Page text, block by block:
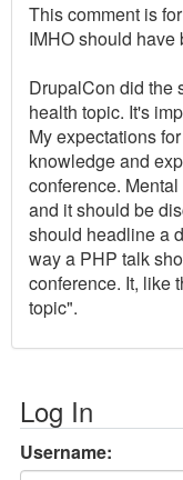
This comment is
IMHO should have
DrupalCon did the
health topic. It's
My expectations
knowledge and
conference.
and it should be
should headline a
way a PHP talk
conference. It, like
topic".
Log In
Username: